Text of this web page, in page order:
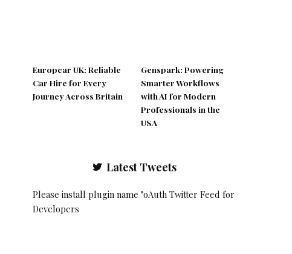
Europcar UK: Reliable
Car Hire for Every
Journey Across Britain
Genspark: Powering
Smarter Workflows
with AI for Modern
Professionals in the
USA
Latest Tweets
Please install plugin name "oAuth Twitter Feed for
Developers